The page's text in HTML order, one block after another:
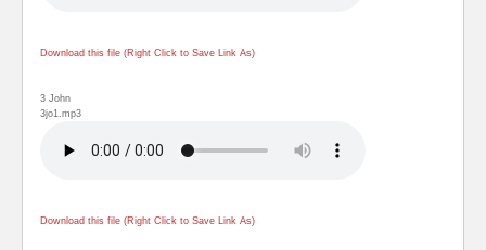
Download this file (Right Click to Save Link As)
3 John
3jo1.mp3
Download this file (Right Click to Save Link As)